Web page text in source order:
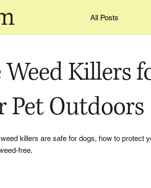
All Posts
Weed Killers
Pet Outdoors
killers are safe for dogs, how to protect
free.